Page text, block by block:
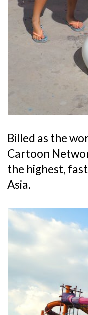
Billed as the
Cartoon
the highest,
Asia.